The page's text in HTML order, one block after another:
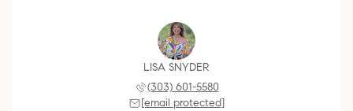
LISA SNYDER
(303) 601-5580
[email protected]